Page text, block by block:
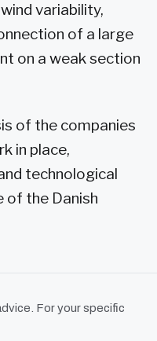
variability,
of a large
on a weak section
of the companies
in place,
technological
of the Danish
For your specific